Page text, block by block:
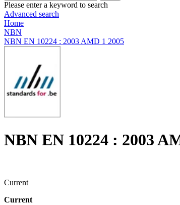
Please enter a keyword to search
Advanced search
Home
NBN
NBN EN 10224 : 2003 AMD 1 2005
NBN EN 10224 : 2003
Current
Current